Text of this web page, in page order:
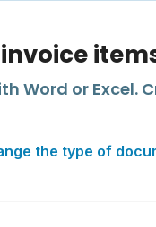
Word or Excel.
the type of